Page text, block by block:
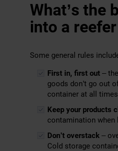
What’s the
into a
Some general rules
First in, first out–
goods don’t go out
container at all
Keep your products
contamination when
Don’t overstack–
Cold storage